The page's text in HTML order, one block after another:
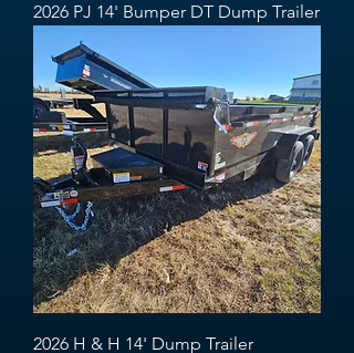
2026 PJ 14' Bumper DT Dump Trailer
2026 H & H 14' Dump Trailer